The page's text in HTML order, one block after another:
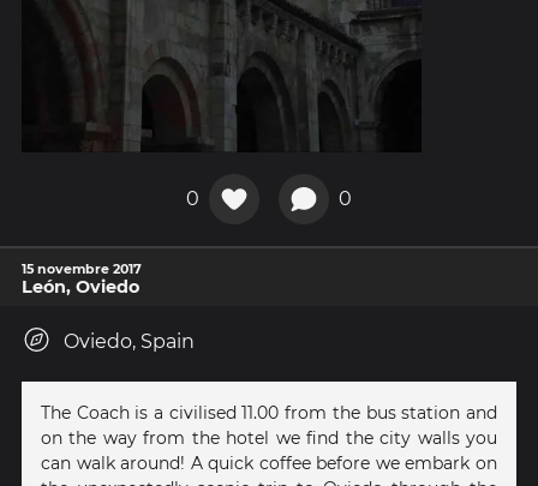
0 0
15 novembre 2017
León, Oviedo
Oviedo, Spain
The Coach is a civilised 11.00 from the bus station and
on the way from the hotel we find the city walls you
can walk around! A quick coffee before we embark on